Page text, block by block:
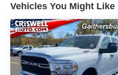
Vehicles You Might Like